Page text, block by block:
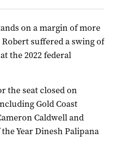
on a margin of more
suffered a swing of
the 2022 federal
the seat closed on
Gold Coast
Caldwell and
Year Dinesh Palipana